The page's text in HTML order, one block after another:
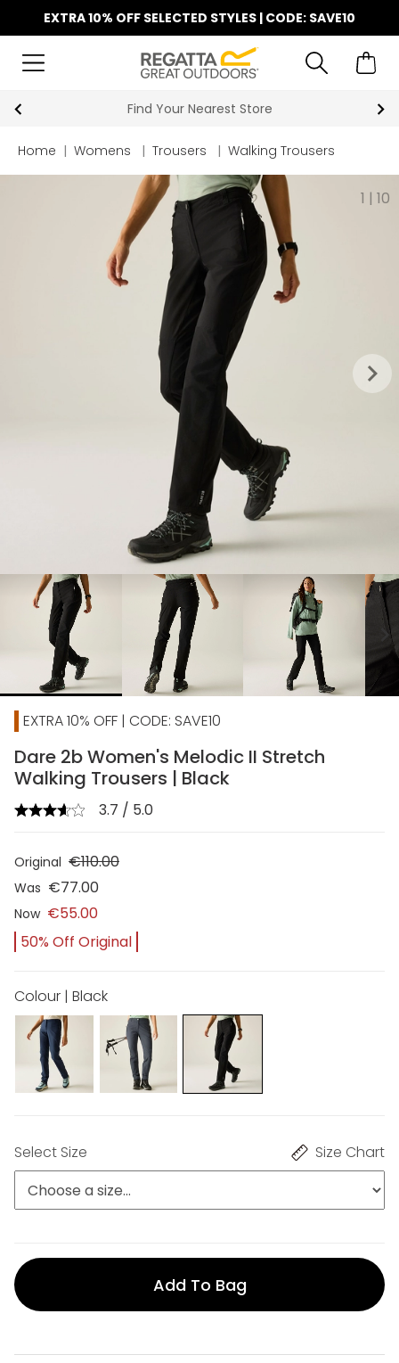
EXTRA 10% OFF SELECTED STYLES | CODE: SAVE10
Find Your Nearest Store
Home | Womens | Trousers | Walking Trousers
1 | 10
keyboard_arrow_right
chevron_right
EXTRA 10% OFF | CODE: SAVE10
Dare 2b Women's Melodic II Stretch
Walking Trousers | Black
3.7 / 5.0
Original €110.00
Was €77.00
Now €55.00
50% Off Original
Colour | Black
Select Size Size Chart
Add To Bag